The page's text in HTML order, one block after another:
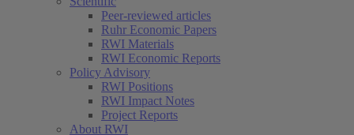
Peer-reviewed articles
Ruhr Economic Papers
RWI Materials
RWI Economic Reports
Policy Advisory
RWI Positions
RWI Impact Notes
Project Reports
About RWI